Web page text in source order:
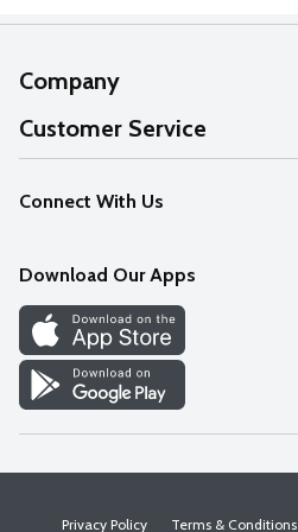
Company
About Us
Our Values
Careers
Discover
Find a Store
Customer Service
Help
FAQs
Connect With Us
Download Our Apps
Privacy Policy Terms & Conditions